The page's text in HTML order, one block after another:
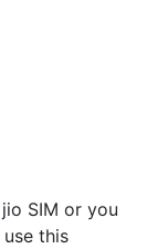
SIM or you
this